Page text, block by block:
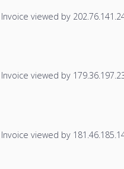
Invoice viewed by
Invoice viewed by
Invoice viewed by